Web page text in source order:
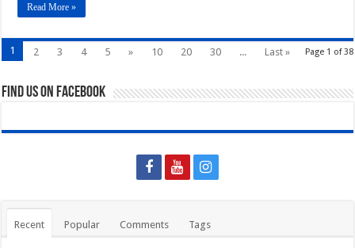
Read More »
Page 1 of 38
1 2 3 4 5 » 10 20 30 ... Last »
Find us on Facebook
Recent Popular Comments Tags